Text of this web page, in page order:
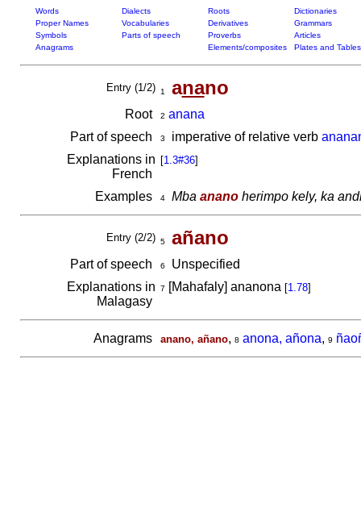
Words Dialects Roots
Dictionaries
Proper Names
Vocabularies Derivatives
Grammars
Symbols
Parts of speech Proverbs
Articles
Anagrams
Elements/composites Plates and Tables
Entry (1/2) 1 anano
Root 2 anana
Part of speech
3 imperative of relative verb
Explanations in
French
[1.3#36]
Examples 4 Mba ananoherimpo kely, ka
Entry (2/2) 5 añano
Part of speech 6
Unspecified
Explanations in
Malagasy
7 [Mahafaly] ananona [1.78]
Anagrams anano, añano, 8 anona, añona, 9